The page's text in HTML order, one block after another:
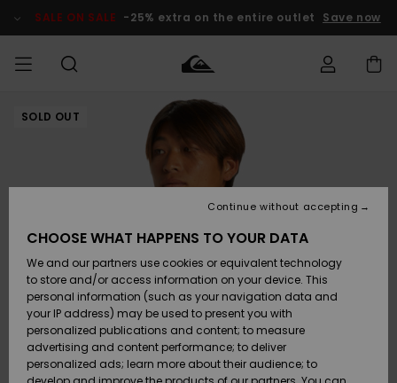
Product SALE ON SALE -25% extra on the entire outlet Save now
MEN Clothing
Accessories
Shoes &
Sandals
Surf
Clothing
Accessories
Shoes &
Sandals
Surf
Shop
New
Highlights
Snow
SURF
Men's Surf
Shop
Kids' Surf
Highlights
Community
SNOW
Men's Snow
Shop
Kids' Snow
Women
Snow Shop
Highlights
SALE ON
SALE
Outlet Men
Outlet Kids
Outlet
Women
Access my
order
Shipping
Payment
Gift Card
Quiksilver
SOLD OUT
CHOOSE WHAT HAPPENS TO YOUR DATA
We and our partners use cookies or equivalent technology
to store and/or access information on your device. This
personal information (such as your navigation data and
your IP address) may be used to present you with
personalized publications and content; to measure
advertising and content performance; to deliver
personalized ads; learn more about their audience; to
Continue without accepting